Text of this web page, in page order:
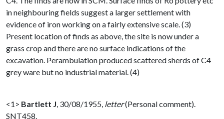
in neighbouring fields suggest a larger settlement with
evidence of iron working on a fairly extensive scale. (3)
Present location of finds as above, the site is now under a
grass crop and there are no surface indications of the
excavation. Perambulation produced scattered sherds of C4
grey ware but no industrial material. (4)
<1> Bartlett J 30/08/1955, letter(Personal comment).
SNT458.